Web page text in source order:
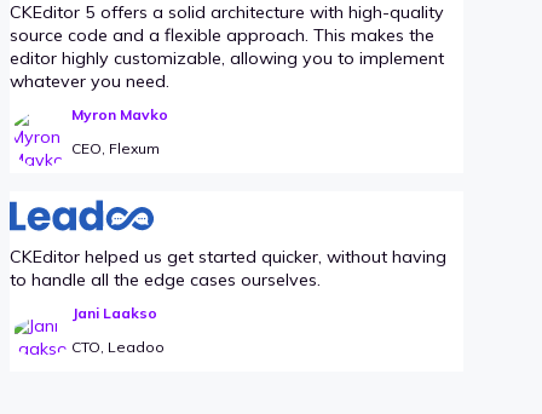
CKEditor 5 offers a solid architecture with high-quality
source code and a flexible approach. This makes the
editor highly customizable, allowing you to implement
whatever you need.
Myron Mavko
CEO, Flexum
CKEditor helped us get started quicker, without having
to handle all the edge cases ourselves.
Jani Laakso
CTO, Leadoo